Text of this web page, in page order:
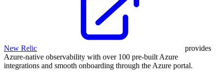
New Relic
provides
Azure-native observability with over 100 pre-built Azure
integrations and smooth onboarding through the Azure portal.